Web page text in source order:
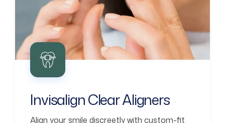
Invisalign Clear Aligners
Align your smile discreetly with custom-fit